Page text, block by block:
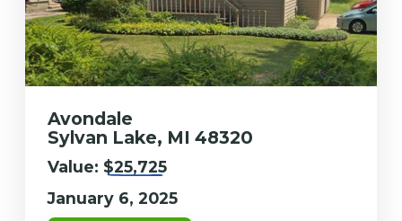
Avondale
Sylvan Lake, MI 48320
Value: $25,725
January 6, 2025